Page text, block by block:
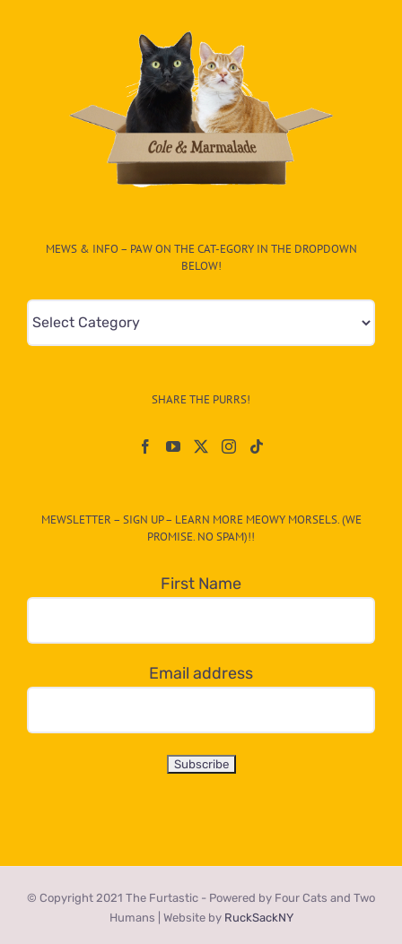
MEWS & INFO – PAW ON THE CAT-EGORY IN THE DROPDOWN
BELOW!
Mews
&
egory
dropdown
below!
SHARE THE PURRS!
MEWSLETTER – SIGN UP – LEARN MORE MEOWY MORSELS. (WE
PROMISE. NO SPAM)!!
First Name
Email address
© Copyright 2021 The Furtastic - Powered by Four Cats and Two
Humans | Website by RuckSackNY